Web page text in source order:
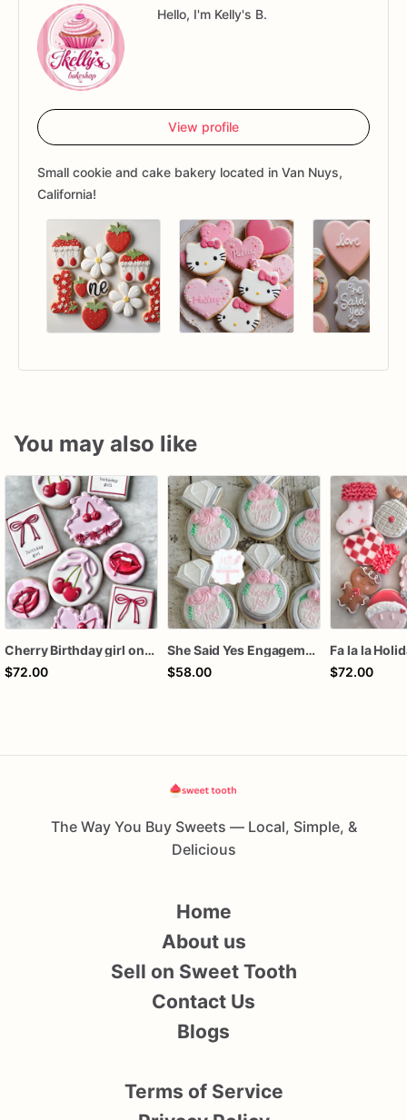
Hello, I'm Kelly's B.
View profile
Small cookie and cake bakery located in Van Nuys,
California!
You may also like
Cherry Birthday girl one dozen cookies
$72.00
She Said Yes Engagement Ring Cookies
$58.00
Fa la la
$72.00
The Way You Buy Sweets — Local, Simple, &
Delicious
Home
About us
Sell on Sweet Tooth
Contact Us
Blogs
Terms of Service